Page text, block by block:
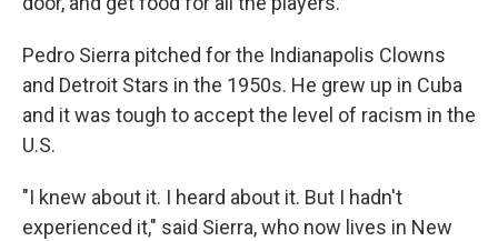
Pedro Sierra pitched for the Indianapolis Clowns
and Detroit Stars in the 1950s. He grew up in Cuba
and it was tough to accept the level of racism in the
U.S.
"I knew about it. I heard about it. But I hadn't
experienced it," said Sierra, who now lives in New